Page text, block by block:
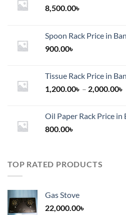
8,500.00৳
Spoon Rack Price in
900.00৳
Tissue Rack Price in
1,200.00৳ – 2,000.00৳
Oil Paper Rack Price in
800.00৳
TOP RATED PRODUCTS
Gas Stove
22,000.00৳